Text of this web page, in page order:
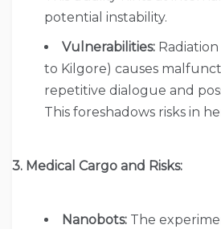
potential instability.
Vulnerabilities:
to Kilgore) causes
repetitive dialogue and
This foreshadows risks in
3. Medical Cargo and Risks:
Nanobots: The